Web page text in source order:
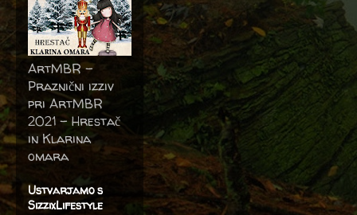
ArtMBR -
Praznični izziv
pri ArtMBR
2021 – Hrestač
in Klarina
omara
Ustvarjamo s
SizzixLifestyle